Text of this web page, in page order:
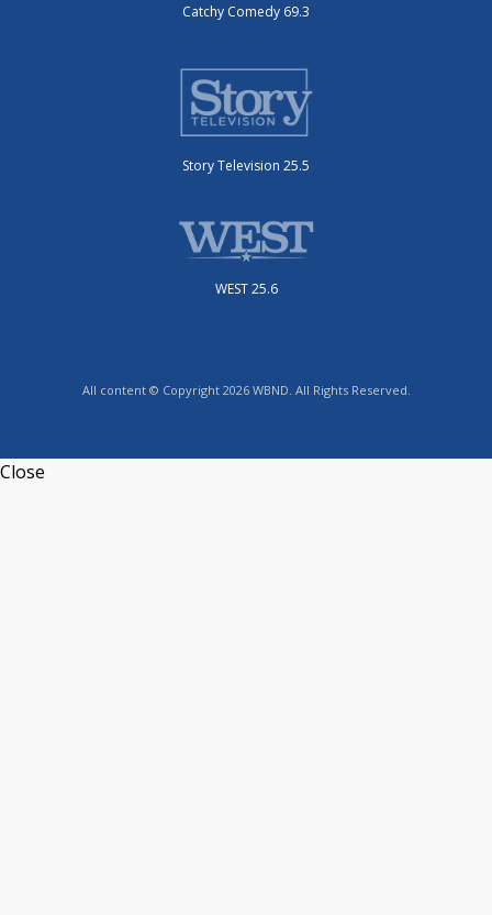
Catchy Comedy 69.3
Story Television 25.5
WEST 25.6
All content © Copyright 2026 WBND. All Rights Reserved.
Close